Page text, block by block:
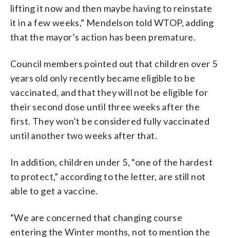
lifting it now and then maybe having to reinstate
it in a few weeks,” Mendelson told WTOP, adding
that the mayor’s action has been premature.
Council members pointed out that children over 5
years old only recently became eligible to be
vaccinated, and that they will not be eligible for
their second dose until three weeks after the
first. They won’t be considered fully vaccinated
until another two weeks after that.
In addition, children under 5, “one of the hardest
to protect,” according to the letter, are still not
able to get a vaccine.
“We are concerned that changing course
entering the Winter months, not to mention the